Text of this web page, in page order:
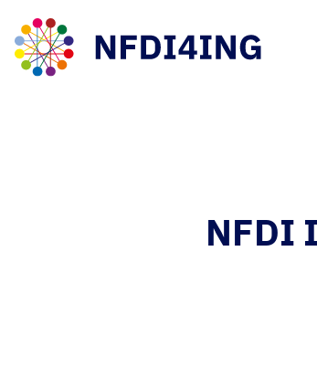
NFDI